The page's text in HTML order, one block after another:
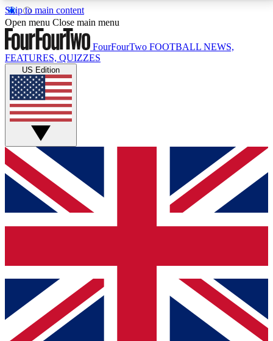
Skip to main content
17
MEMBER FEATURESACCESS AVAILABLE
Live Q&A Sessions
Weekly interactive sessions
GET CLUB ACCESS QUICK
For the quickest way to join, simply enter your email
below and get access. We will send a confirmation
and sign you up to our newsletter to keep you
Contact me with news and offers from other Future
brands
By submitting your information you agree to the Terms & Conditionsand
Privacy
Policyand are aged 16 or over.
Open menu Close main menu
FourFourTwo FOOTBALL NEWS,
FEATURES, QUIZZES
US Edition